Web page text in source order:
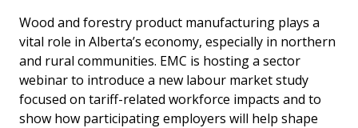
Wood and forestry product manufacturing plays a
vital role in Alberta’s economy, especially in northern
and rural communities. EMC is hosting a sector
webinar to introduce a new labour market study
focused on tariff-related workforce impacts and to
show how participating employers will help shape